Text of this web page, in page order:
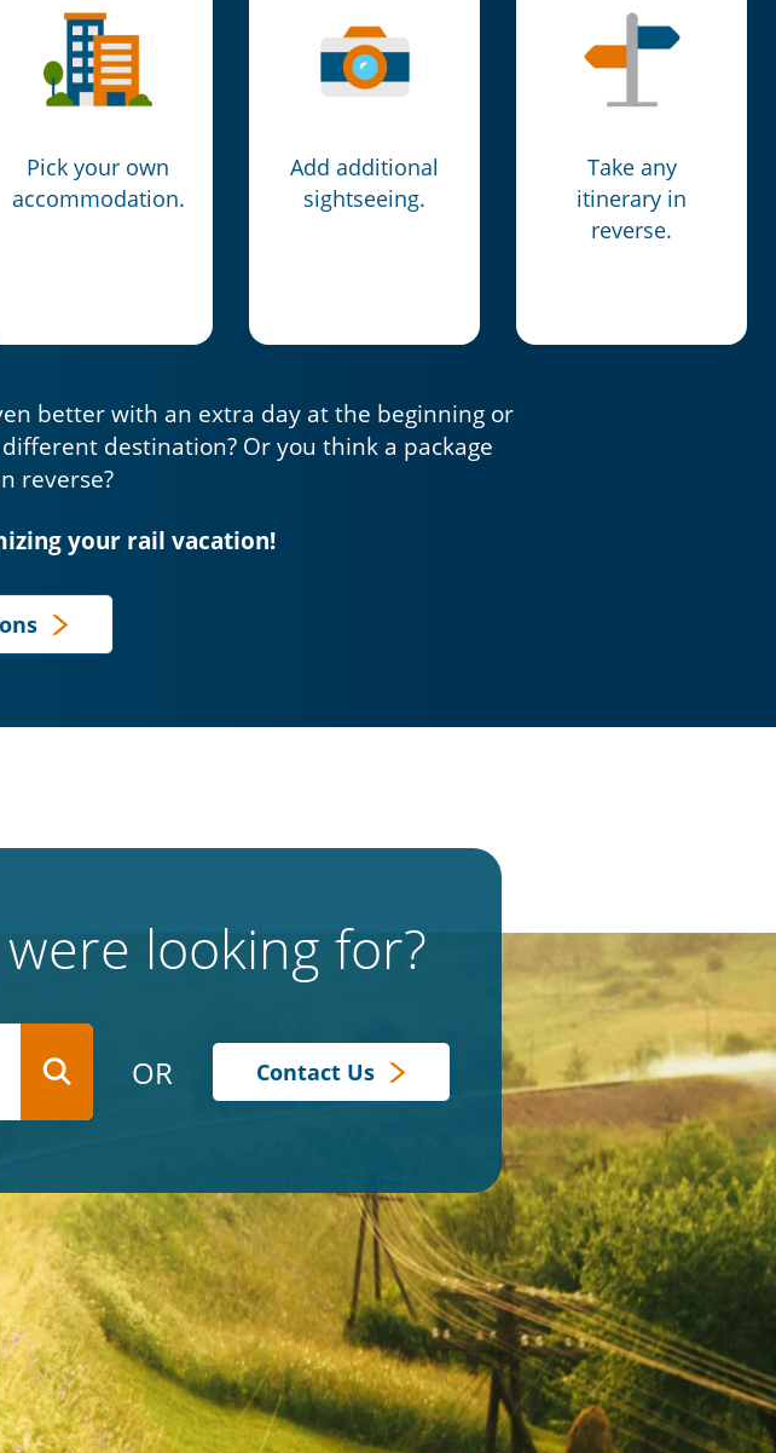
Pick your own
accommodation.
Add additional
sightseeing.
Take any
itinerary in
reverse.
better with an extra day at the beginning or
destination? Or you think a package
reverse?
your rail vacation!
looking for?
OR Contact Us